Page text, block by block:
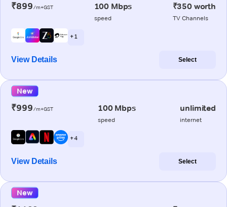
₹899/m+GST 100 Mbps
speed
₹350 worth
TV Channels
+ 1
View Details Select
New
₹999/m+GST 100 Mbps
speed
unlimited
internet
+ 4
View Details Select
New